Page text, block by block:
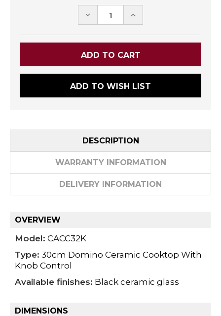
DECREASE INCREASE
ADD TO WISH LIST
DESCRIPTION
WARRANTY INFORMATION
DELIVERY INFORMATION
OVERVIEW
Model: CACC32K
Type: 30cm Domino Ceramic Cooktop With
Knob Control
Available finishes: Black ceramic glass
DIMENSIONS